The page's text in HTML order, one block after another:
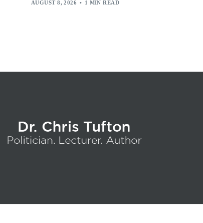
AUGUST 8, 2026 1 MIN READ